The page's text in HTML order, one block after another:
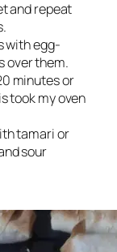
and repeat
with egg-
over them.
minutes or
took my oven
tamari or
sour